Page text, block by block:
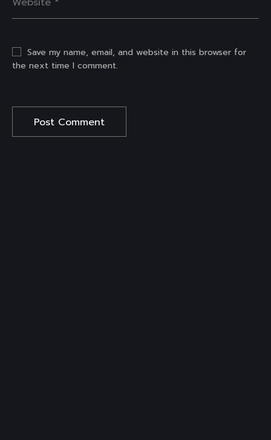
Save my name, email, and website in this browser for
the next time I comment.